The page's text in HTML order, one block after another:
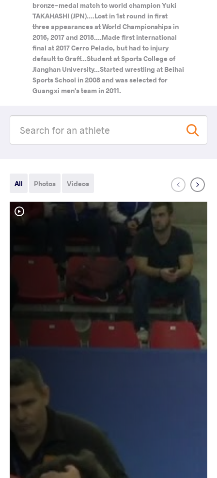
bronze-medal match to world champion Yuki
TAKAHASHI (JPN)....Lost in 1st round in first
three appearances at World Championships in
2016, 2017 and 2018....Made first international
final at 2017 Cerro Pelado, but had to injury
default to Graff...Student at Sports College of
Jianghan University...Started wrestling at Beihai
Sports School in 2008 and was selected for
Guangxi men's team in 2011.
All Photos Videos